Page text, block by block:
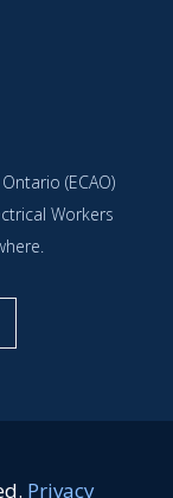
(ECAO)
Workers
Privacy